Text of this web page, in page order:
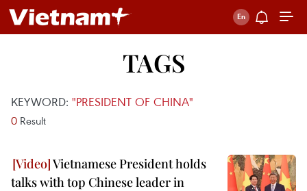
TAGS
KEYWORD: "PRESIDENT OF CHINA"
0 Result
Vietnamese President holds
talks with top Chinese leader in